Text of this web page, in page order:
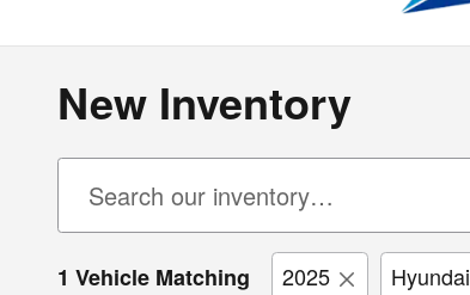
New Inventory
1 Vehicle Matching 2025 Hyundai